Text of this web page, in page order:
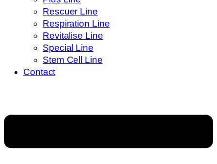
Rescuer Line
Respiration Line
Revitalise Line
Special Line
Stem Cell Line
Contact